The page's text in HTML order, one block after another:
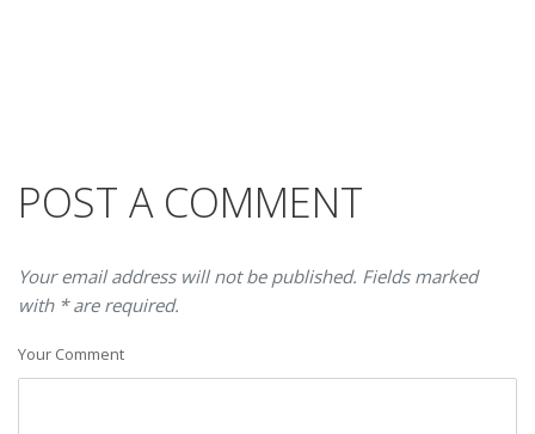
POST A COMMENT
Your email address will not be published. Fields marked
with * are required.
Your Comment